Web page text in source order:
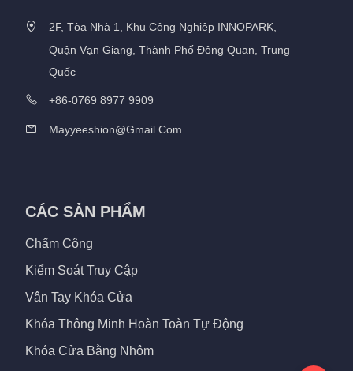
2F, Tòa Nhà 1, Khu Công Nghiệp INNOPARK,
Quận Vạn Giang, Thành Phố Đông Quan, Trung
Quốc
+86-0769 8977 9909
Mayyeeshion@gmail.com
CÁC SẢN PHẨM
Chấm Công
Kiểm Soát Truy Cập
Vân Tay Khóa Cửa
Khóa Thông Minh Hoàn Toàn Tự Động
Khóa Cửa Bằng Nhôm